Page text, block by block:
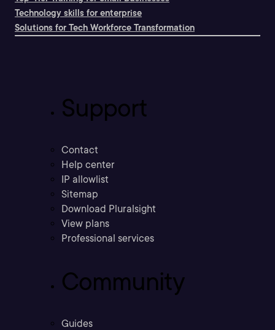
Technology skills for enterprise
Solutions for Tech Workforce Transformation
Support
Contact
Help center
IP allowlist
Sitemap
Download Pluralsight
View plans
Professional services
Community
Guides